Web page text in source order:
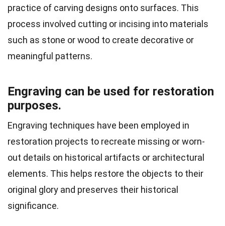
practice of carving designs onto surfaces. This
process involved cutting or incising into materials
such as stone or wood to create decorative or
meaningful patterns.
Engraving can be used for restoration
purposes.
Engraving techniques have been employed in
restoration projects to recreate missing or worn-
out details on historical artifacts or architectural
elements. This helps restore the objects to their
original glory and preserves their historical
significance.